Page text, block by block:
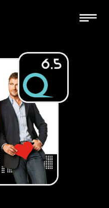
6.5